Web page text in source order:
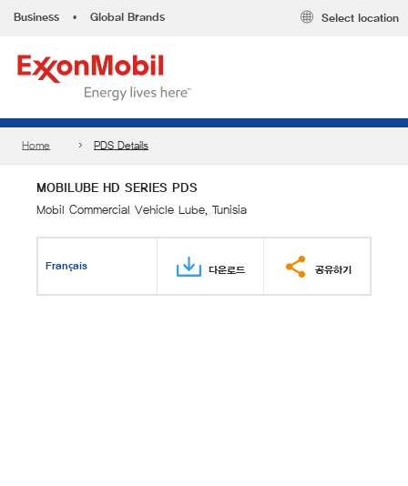
Business • Global Brands Select location
Home PDS Details
MOBILUBE HD SERIES PDS
Mobil Commercial Vehicle Lube, Tunisia
Français 다운로드 공유하기